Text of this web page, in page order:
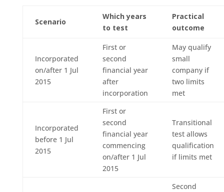
Scenario
Which years
to test
Practical
outcome
Incorporated
on/after 1 Jul
2015
First or
second
financial year
after
incorporation
May qualify
small
company if
two limits
met
Incorporated
before 1 Jul
2015
First or
second
financial year
commencing
on/after 1 Jul
2015
Transitional
test allows
qualification
if limits met
Second